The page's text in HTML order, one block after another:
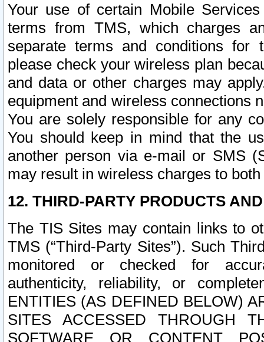
Your use of certain Mobile
terms from TMS, which charges
separate terms and conditions for
please check your wireless plan
and data or other charges may
equipment and wireless connections
You are solely responsible for any
You should keep in mind that the
another person via e-mail or SMS
may result in wireless charges to
12. THIRD-PARTY PRODUCTS
The TIS Sites may contain links to
TMS (“Third-Party Sites”). Such
monitored or checked for
authenticity, reliability, or
ENTITIES (AS DEFINED BELOW)
SITES ACCESSED THROUGH
SOFTWARE OR CONTENT